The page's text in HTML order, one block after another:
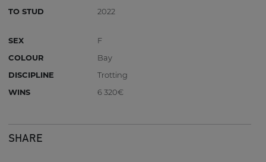
TO STUD
2022
SEX
F
COLOUR
Bay
DISCIPLINE
Trotting
WINS
6 320€
SHARE